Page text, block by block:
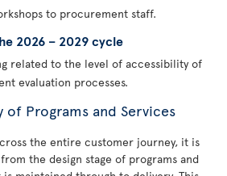
to procurement staff.
2026 – 2029 cycle
related to the level of accessibility of
evaluation processes.
of Programs and Services
the entire customer journey, it is
the design stage of programs and